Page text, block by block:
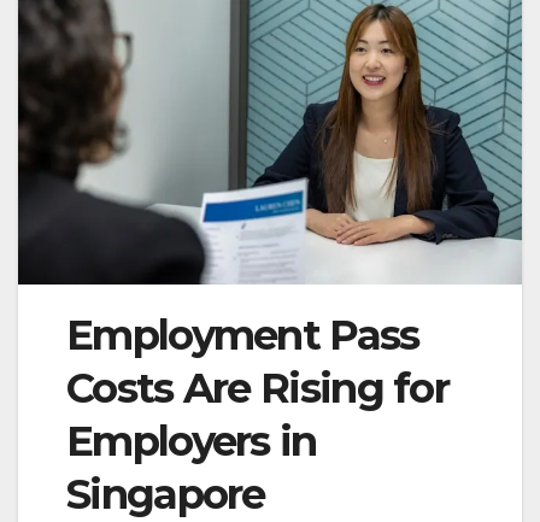
Employment Pass
Costs Are Rising for
Employers in
Singapore